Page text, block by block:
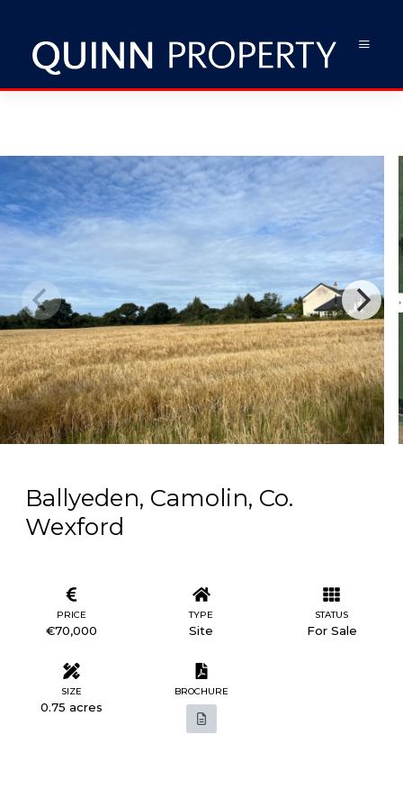
Ballyeden, Camolin, Co.
Wexford
PRICE
€70,000
TYPE
Site
STATUS
For Sale
SIZE
0.75 acres
BROCHURE